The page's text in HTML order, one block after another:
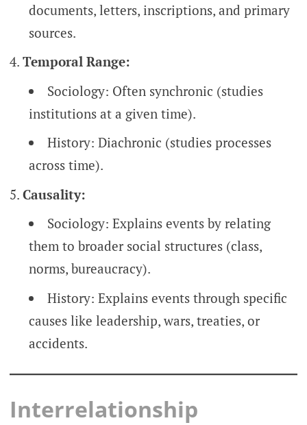
documents, letters, inscriptions, and primary
sources.
Temporal Range:
Sociology: Often synchronic (studies
institutions at a given time).
History: Diachronic (studies processes
across time).
Causality:
Sociology: Explains events by relating
them to broader social structures (class,
norms, bureaucracy).
History: Explains events through specific
causes like leadership, wars, treaties, or
accidents.
Interrelationship